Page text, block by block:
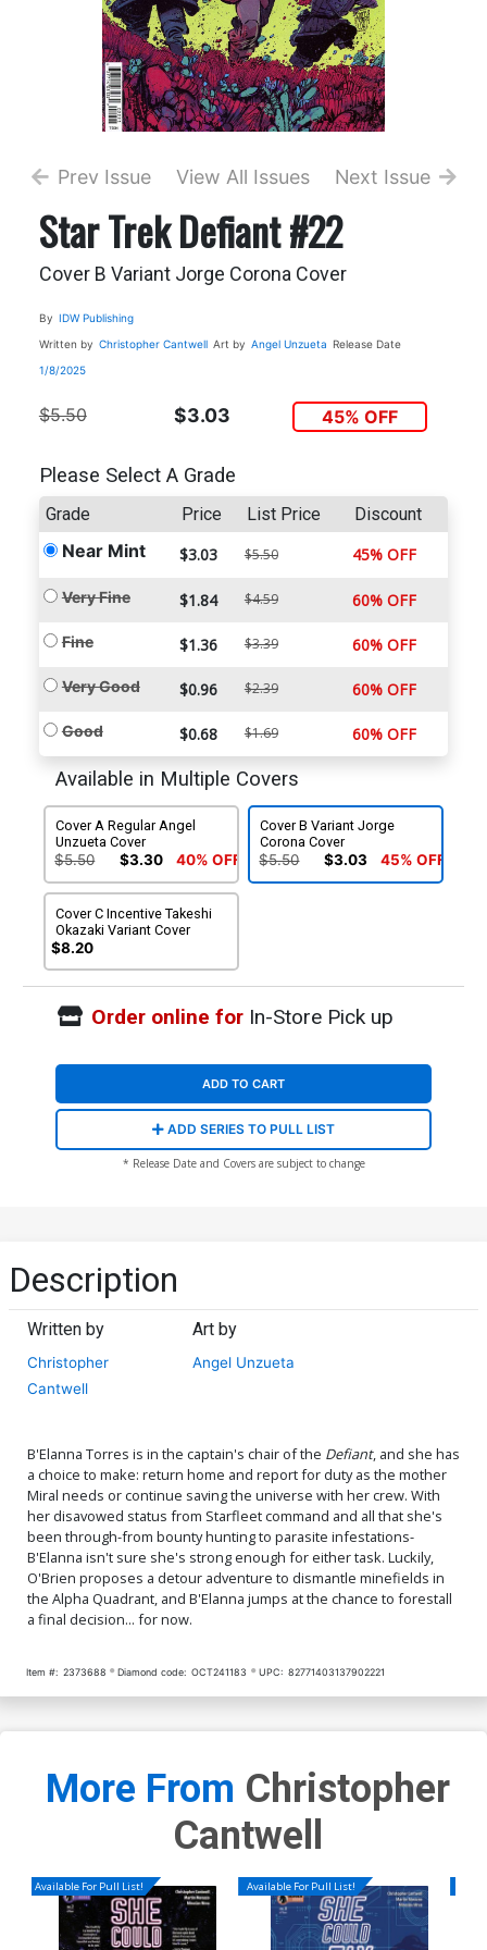
Prev Issue View All Issues Next Issue
Star Trek Defiant #22
Cover B Variant Jorge Corona Cover
By IDW Publishing
Written by Christopher Cantwell Art by Angel Unzueta Release Date
1/8/2025
$5.50 $3.03 45% OFF
Please Select A Grade
Grade Price List Price Discount
Near Mint $3.03 $5.50 45% OFF
Very Fine $1.84 $4.59 60% OFF
Fine $1.36 $3.39 60% OFF
Very Good $0.96 $2.39 60% OFF
Good $0.68 $1.69 60% OFF
Available in Multiple Covers
Cover A Regular Angel
Unzueta Cover
$5.50 $3.30 40% OFF
Cover B Variant Jorge
Corona Cover
$5.50 $3.03 45% OFF
Cover C Incentive Takeshi
Okazaki Variant Cover
$8.20
Order online forIn-Store Pick up
ADD TO CART
ADD SERIES TO PULL LIST
* Release Date and Covers are subject to change
Description
Written by
Christopher
Cantwell
Art by
Angel Unzueta
B'Elanna Torres is in the captain's chair of the Defiant, and she has
a choice to make: return home and report for duty as the mother
Miral needs or continue saving the universe with her crew. With
her disavowed status from Starfleet command and all that she's
been through-from bounty hunting to parasite infestations-
B'Elanna isn't sure she's strong enough for either task. Luckily,
O'Brien proposes a detour adventure to dismantle minefields in
the Alpha Quadrant, and B'Elanna jumps at the chance to forestall
a final decision... for now.
Item #: 2373688 Diamond code: OCT241183 UPC: 82771403137902221
More From Christopher
Cantwell
Available For Pull List! Available For Pull List!